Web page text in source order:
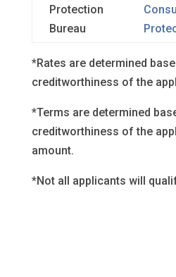
Protection
Bureau
*Rates are determined
creditworthiness of the
*Terms are determined
creditworthiness of the
amount.
*Not all applicants will